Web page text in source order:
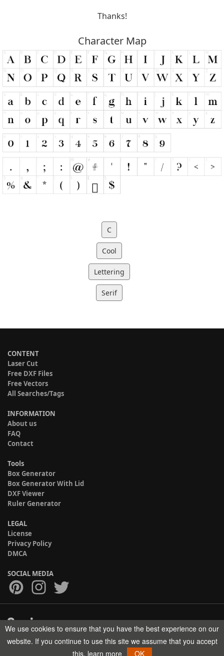
Thanks!
Character Map
C
Cool
Lettering
Serif
CONTENT
Laser Cut
Free DXF Files
Free Vectors
All Searches/Tags
INFORMATION
About us
FAQ
Contact
Tools
Box Generator
Box Generator With Lid
DXF Viewer
Ruler Generator
LEGAL
License
Privacy Policy
DMCA
SOCIAL MEDIA
Copyright © 2017-2026 HELMAN TECH All rights reserved.
We use cookies to ensure that you have the best experience on our
website. If you continue to use this site we assume that you accept
this. learn more OK